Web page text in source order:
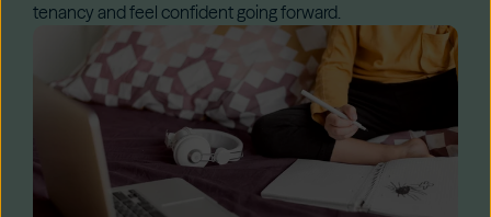
tenancy and feel confident going forward.